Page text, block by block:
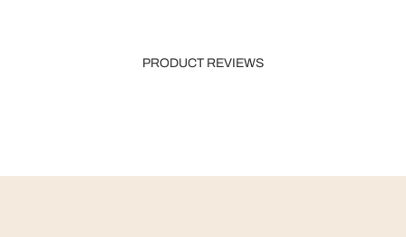
PRODUCT REVIEWS